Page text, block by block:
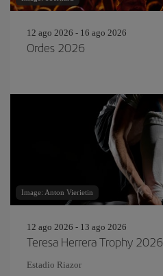
12 ago 2026 - 16 ago 2026
Ordes 2026
Image: Anton Vierietin
12 ago 2026 - 13 ago 2026
Teresa Herrera Trophy 2026
Estadio Riazor